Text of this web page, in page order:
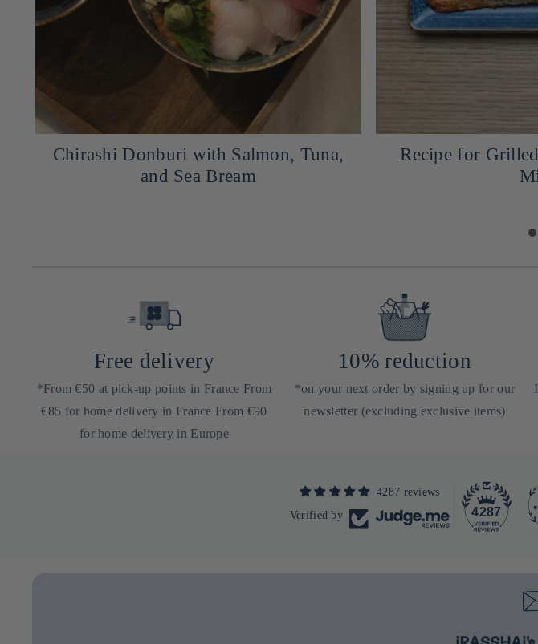
Recipe for Grilled Salmon with Red
Miso
Cocktail:
Free delivery
*From €50 at pick-up points in France From
€85 for home delivery in France From €90
for home delivery in Europe
10% reduction
*on your next order by signing up for our
newsletter (excluding exclusive items)
4287 reviews
Verified by
4287